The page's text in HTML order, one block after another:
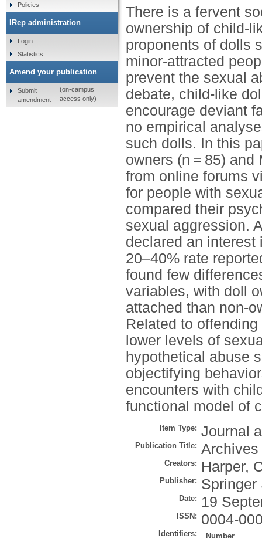
There is a fervent
ownership of child-
proponents of dolls
minor-attracted
prevent the sexual
debate, child-like
encourage deviant
no empirical
such dolls. In this
owners (n = 85)
from online forums
for people with
compared their
sexual aggression.
declared an
20–40% rate
found few
variables, with doll
attached than non-
Related to
lower levels of
hypothetical abuse
objectifying
encounters with
functional model of
Item Type: Journal
Publication Title:
Creators: Harper,
Publisher: Springer
Date: 19
ISSN: 0004-
Identifiers:
Number
Policies
IRep administration
Login
Statistics
Amend your publication
Submit
amendment
(on-campus
access only)